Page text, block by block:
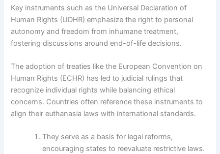
Key instruments such as the Universal Declaration of
Human Rights (UDHR) emphasize the right to personal
autonomy and freedom from inhumane treatment,
fostering discussions around end-of-life decisions.
The adoption of treaties like the European Convention on
Human Rights (ECHR) has led to judicial rulings that
recognize individual rights while balancing ethical
concerns. Countries often reference these instruments to
align their euthanasia laws with international standards.
They serve as a basis for legal reforms,
encouraging states to reevaluate restrictive laws.